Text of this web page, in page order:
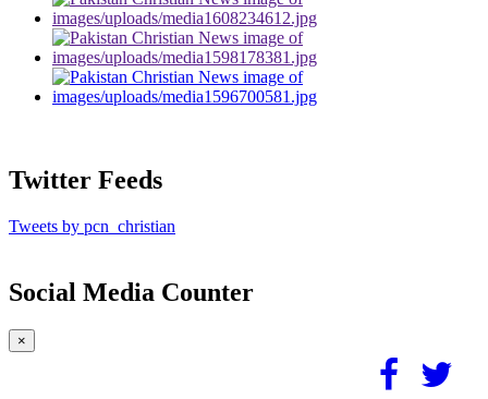
Twitter Feeds
Tweets by pcn_christian
Social Media Counter
×